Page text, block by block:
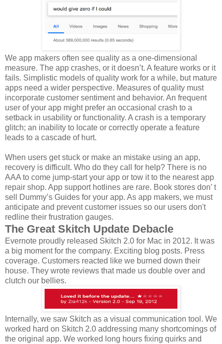
We app makers often see quality as a one-dimensional
measure. The app crashes, or it doesn’t. A feature works or it
fails. Simplistic models of quality work for a while, but mature
apps need a wider perspective. Measures of quality must
incorporate customer sentiment and behavior. An frequent
user of your app might prefer an occasional crash to a
setback in usability or functionality. A crash is a temporary
glitch; an inability to locate or correctly operate a feature
leads to a cascade of hurt.
When users get stuck or make an mistake using an app,
recovery is difficult. Who do they call for help? There is no
AAA to come jump-start your app or tow it to the nearest app
repair shop. App support hotlines are rare. Book stores don’ t
sell Dummy’s Guides for your app. As app makers, we must
anticipate and prevent customer issues so our users don't
redline their frustration gauges.
The Great Skitch Update Debacle
Evernote proudly released Skitch 2.0 for Mac in 2012. It was
a big moment for the company. Exciting blog posts. Press
coverage. Customers reacted like we burned down their
house. They wrote reviews that made us double over and
clutch our bellies.
Internally, we saw Skitch as a visual communication tool. We
worked hard on Skitch 2.0 addressing many shortcomings of
the original app. We worked long hours fixing quirks and